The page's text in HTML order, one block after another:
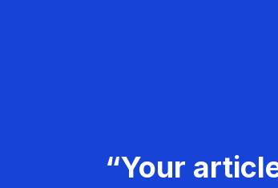
“Your